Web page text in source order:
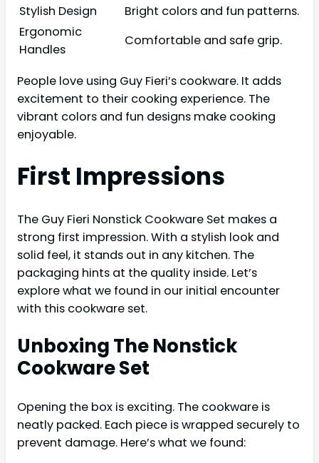
Stylish Design
Bright colors and fun patterns.
Ergonomic
Handles
Comfortable and safe grip.
People love using Guy Fieri’s cookware. It adds
excitement to their cooking experience. The
vibrant colors and fun designs make cooking
enjoyable.
First Impressions
The Guy Fieri Nonstick Cookware Set makes a
strong first impression. With a stylish look and
solid feel, it stands out in any kitchen. The
packaging hints at the quality inside. Let’s
explore what we found in our initial encounter
with this cookware set.
Unboxing The Nonstick
Cookware Set
Opening the box is exciting. The cookware is
neatly packed. Each piece is wrapped securely to
prevent damage. Here’s what we found: